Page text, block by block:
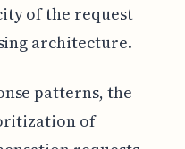
of the request
architecture.
patterns, the
of